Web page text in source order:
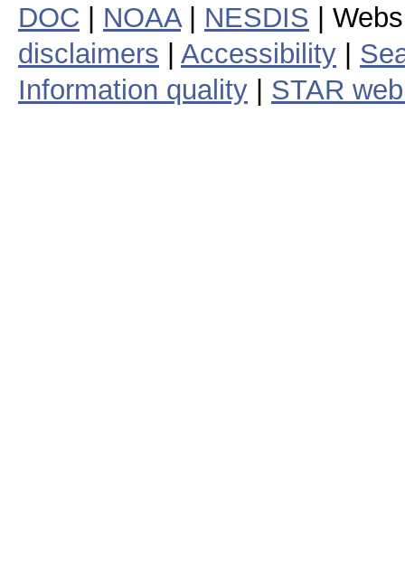
DOC NOAA| NESDIS |
disclaimers
Accessibility
Information quality
STAR